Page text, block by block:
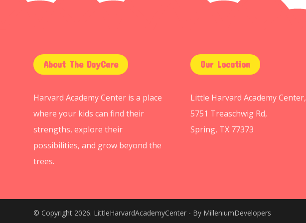
About The DayCare
Harvard Academy Center is a place
where your kids can find their
strengths, explore their
possibilities, and grow beyond the
trees.
Our Location
Little Harvard Academy Center,
5751 Treaschwig Rd,
Spring, TX 77373
© Copyright 2026. LittleHarvardAcademyCenter - By MilleniumDevelopers